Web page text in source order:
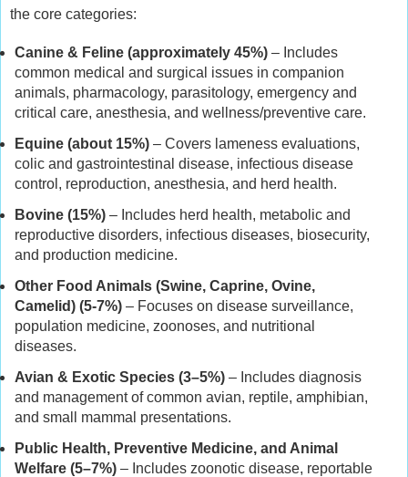
the core categories:
Canine & Feline (approximately 45%) – Includes
common medical and surgical issues in companion
animals, pharmacology, parasitology, emergency and
critical care, anesthesia, and wellness/preventive care.
Equine (about 15%) – Covers lameness evaluations,
colic and gastrointestinal disease, infectious disease
control, reproduction, anesthesia, and herd health.
Bovine (15%) – Includes herd health, metabolic and
reproductive disorders, infectious diseases, biosecurity,
and production medicine.
Other Food Animals (Swine, Caprine, Ovine,
Camelid) (5-7%) – Focuses on disease surveillance,
population medicine, zoonoses, and nutritional
diseases.
Avian & Exotic Species (3–5%) – Includes diagnosis
and management of common avian, reptile, amphibian,
and small mammal presentations.
Public Health, Preventive Medicine, and Animal
Welfare (5–7%) – Includes zoonotic disease, reportable